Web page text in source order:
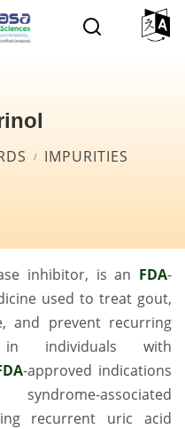
IMPURITIES
inhibitor, is an FDA-
used to treat gout,
and prevent recurring
in individuals with
-approved indications
associated
recurrent uric acid